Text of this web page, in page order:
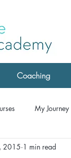
Coaching
My Journey
Drop-IN Meditation
2015 1 min read